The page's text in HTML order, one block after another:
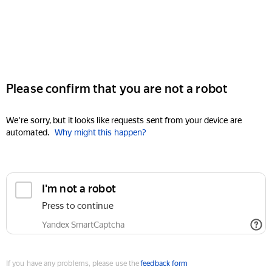
Please confirm that you are not a robot
We're sorry, but it looks like requests sent from your device are
automated. Why might this happen?
I'm not a robot
Press to continue
Yandex SmartCaptcha
If you have any problems, please use thefeedback form